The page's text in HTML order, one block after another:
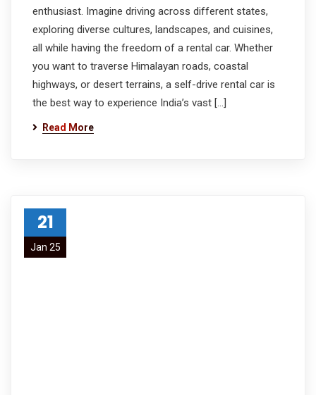
enthusiast. Imagine driving across different states,
exploring diverse cultures, landscapes, and cuisines,
all while having the freedom of a rental car. Whether
you want to traverse Himalayan roads, coastal
highways, or desert terrains, a self-drive rental car is
the best way to experience India’s vast […]
Read More
21
Jan 25